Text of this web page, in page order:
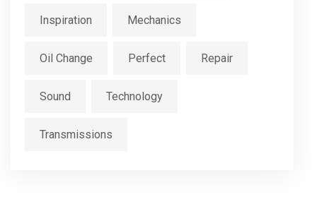
Inspiration Mechanics
Oil Change Perfect Repair
Sound Technology
Transmissions